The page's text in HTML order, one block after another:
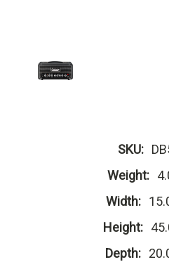
SKU:
Weight:
Width:
Height:
Depth: